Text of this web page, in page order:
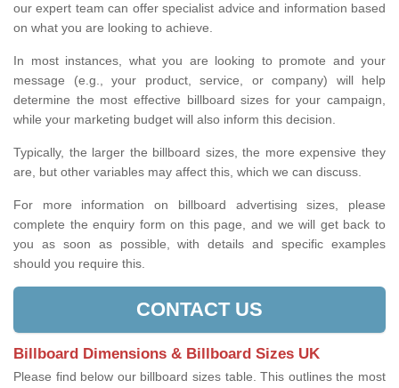
our expert team can offer specialist advice and information based
on what you are looking to achieve.
In most instances, what you are looking to promote and your
message (e.g., your product, service, or company) will help
determine the most effective billboard sizes for your campaign,
while your marketing budget will also inform this decision.
Typically, the larger the billboard sizes, the more expensive they
are, but other variables may affect this, which we can discuss.
For more information on billboard advertising sizes, please
complete the enquiry form on this page, and we will get back to
you as soon as possible, with details and specific examples
should you require this.
CONTACT US
Billboard Dimensions & Billboard Sizes UK
Please find below our billboard sizes table. This outlines the most